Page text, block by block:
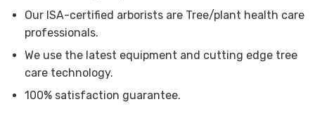
Our ISA-certified arborists are Tree/plant health care
professionals.
We use the latest equipment and cutting edge tree
care technology.
100% satisfaction guarantee.